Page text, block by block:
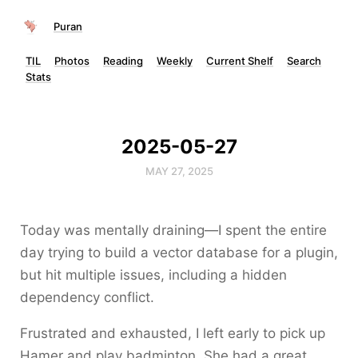
Puran
TIL Photos Reading Weekly Current Shelf
Search
Stats
2025-05-27
MAY 27, 2025
Today was mentally draining—I spent the entire
day trying to build a vector database for a plugin,
but hit multiple issues, including a hidden
dependency conflict.
Frustrated and exhausted, I left early to pick up